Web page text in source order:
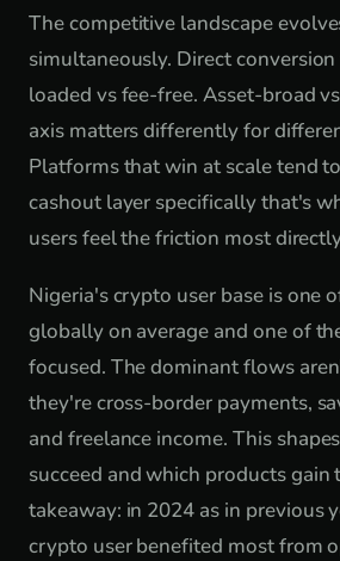
The competitive landscape
simultaneously. Direct conversion
loaded vs fee-free. Asset-broad
axis matters differently for
Platforms that win at scale tend
cashout layer specifically that's
users feel the friction most
Nigeria's crypto user base is one
globally on average and one of
focused. The dominant flows
they're cross-border payments,
and freelance income. This
succeed and which products gain
takeaway: in 2024 as in previous
crypto user benefited most from